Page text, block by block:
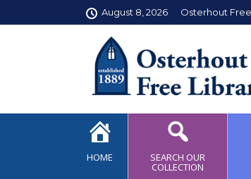
August 8, 2026 Osterhout
HOME SEARCH OUR
COLLECTION